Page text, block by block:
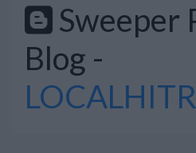
Sweeper
Blog -